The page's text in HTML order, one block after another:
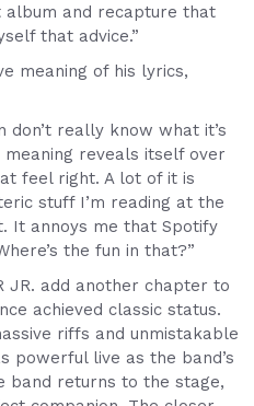
and recapture that
that advice.”
meaning of his lyrics,
don’t really know what it’s
reveals itself over
feel right. A lot of it is
stuff I’m reading at the
It annoys me that Spotify
the fun in that?”
JR. add another chapter to
achieved classic status.
riffs and unmistakable
powerful live as the band’s
band returns to the stage,